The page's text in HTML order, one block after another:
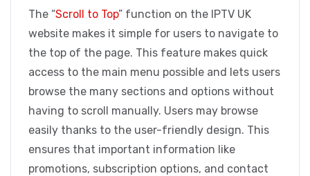
The “Scroll to Top” function on the IPTV UK
website makes it simple for users to navigate to
the top of the page. This feature makes quick
access to the main menu possible and lets users
browse the many sections and options without
having to scroll manually. Users may browse
easily thanks to the user-friendly design. This
ensures that important information like
promotions, subscription options, and contact